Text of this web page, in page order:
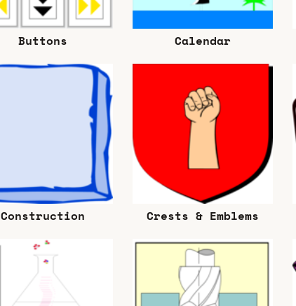
Buttons Calendar
Construction Crests & Emblems